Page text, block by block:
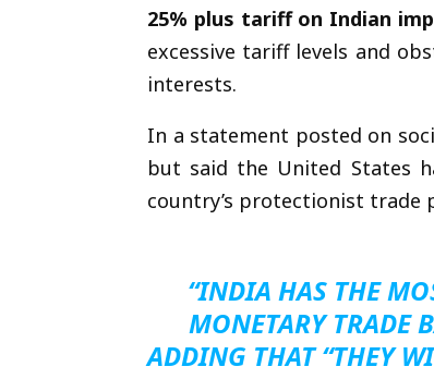
25% plus tariff on Indian
excessive tariff levels and
interests.
In a statement posted on
but said the United States
country’s protectionist trade
“INDIA HAS THE
MONETARY TRADE
ADDING THAT “THEY